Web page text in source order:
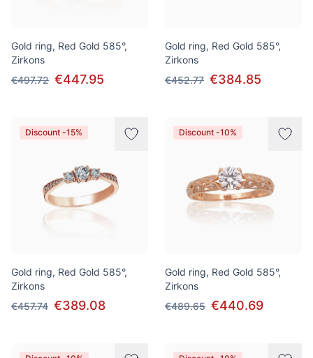
Gold ring, Red Gold 585°,
Zirkons
€497.72 €447.95
Gold ring, Red Gold 585°,
Zirkons
€452.77 €384.85
Discount -15%
Gold ring, Red Gold 585°,
Zirkons
€457.74 €389.08
Discount -10%
Gold ring, Red Gold 585°,
Zirkons
€489.65 €440.69